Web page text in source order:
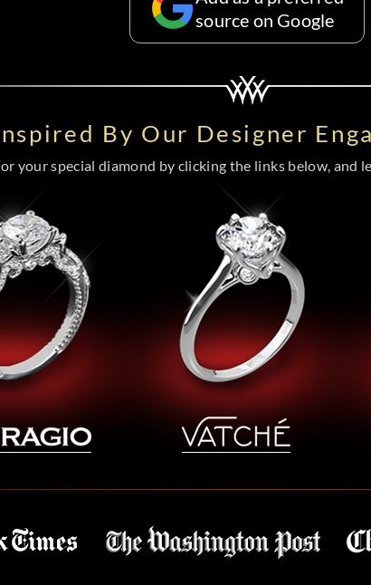
source on Google
By Our Designer
your special diamond by clicking the links below,